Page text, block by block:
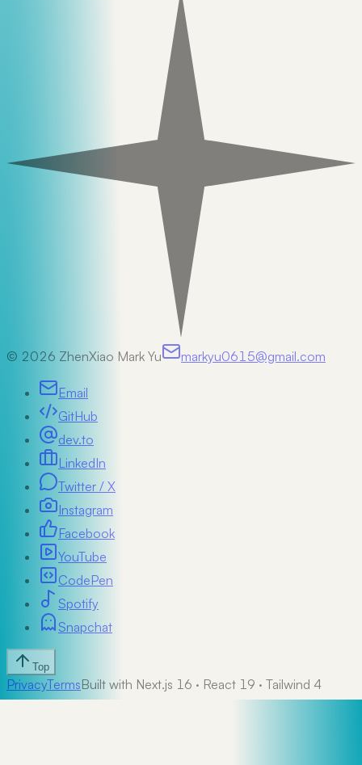
© 2026 ZhenXiao Mark Yu markyu0615@gmail.com
Email
GitHub
dev.to
LinkedIn
Twitter / X
Instagram
Facebook
YouTube
CodePen
Spotify
Snapchat
Top
PrivacyTermsBuilt with Next.js 16 · React 19 · Tailwind 4